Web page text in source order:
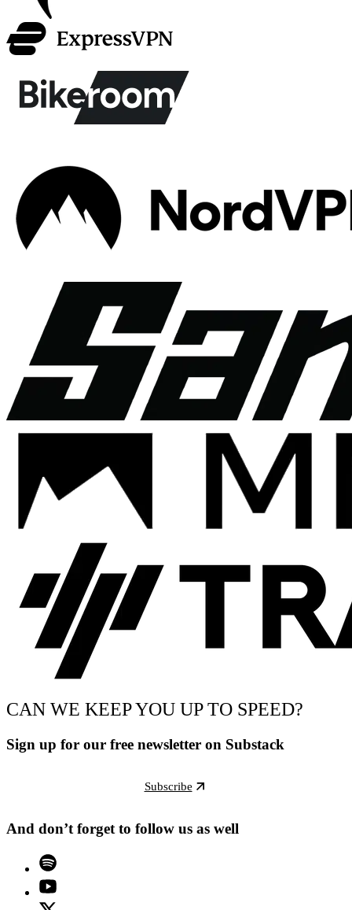
CAN WE KEEP YOU UP TO SPEED?
Sign up for our free newsletter on Substack
Subscribe
And don’t forget to follow us as well